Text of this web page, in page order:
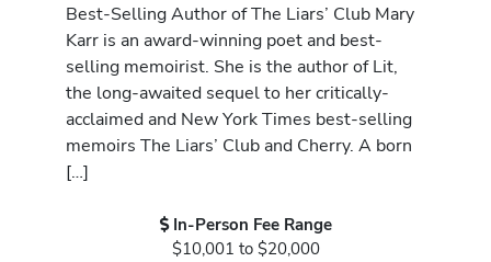
Best-Selling Author of The Liars’ Club Mary
Karr is an award-winning poet and best-
selling memoirist. She is the author of Lit,
the long-awaited sequel to her critically-
acclaimed and New York Times best-selling
memoirs The Liars’ Club and Cherry. A born
[…]
In-Person Fee Range
$10,001 to $20,000